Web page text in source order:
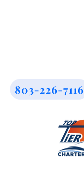
803-226-7116